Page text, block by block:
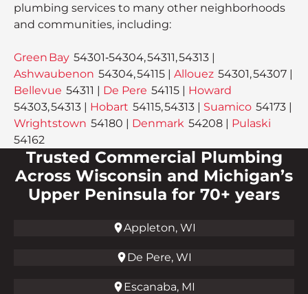
plumbing services to many other neighborhoods
and communities, including:
Green Bay 54301‑54304, 54311, 54313 |
Ashwaubenon 54304, 54115 | Allouez 54301, 54307 |
Bellevue 54311 | De Pere 54115 | Howard
54303, 54313 | Hobart 54115, 54313 | Suamico 54173 |
Wrightstown 54180 | Denmark 54208 | Pulaski
54162
Trusted Commercial Plumbing
Across Wisconsin and Michigan’s
Upper Peninsula for 70+ years
Appleton, WI
De Pere, WI
Escanaba, MI